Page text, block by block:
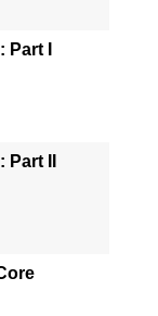
Part I
II